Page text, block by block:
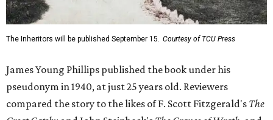
The Inheritors will be published September 15. Courtesy of TCU Press
James Young Phillips published the book under his
pseudonym in 1940, at just 25 years old. Reviewers
compared the story to the likes of F. Scott Fitzgerald's The